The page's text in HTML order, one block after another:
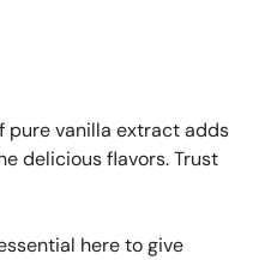
pure vanilla extract adds
delicious flavors. Trust
here to give